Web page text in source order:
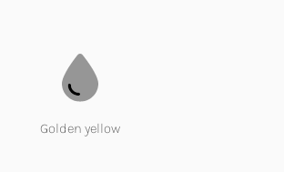
Golden yellow